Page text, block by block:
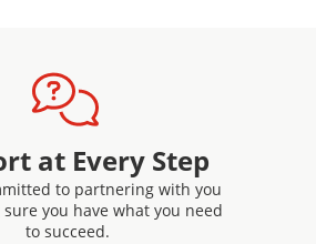
at Every Step
to partnering with you
you have what you need
to succeed.